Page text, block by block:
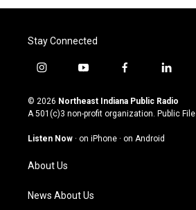
Stay Connected
i
s
t
g
a
m
y
u
t
u
b
f
c
e
o
l
n
k
© 2026 Northeast Indiana Public Radio
A 501(c)3 non-profit organization. Public File
Listen Now · on iPhone · on Android
About Us
News About Us